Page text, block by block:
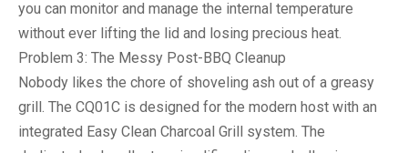
you can monitor and manage the internal temperature
without ever lifting the lid and losing precious heat.
Problem 3: The Messy Post-BBQ Cleanup
Nobody likes the chore of shoveling ash out of a greasy
grill. The CQ01C is designed for the modern host with an
integrated Easy Clean Charcoal Grill system. The